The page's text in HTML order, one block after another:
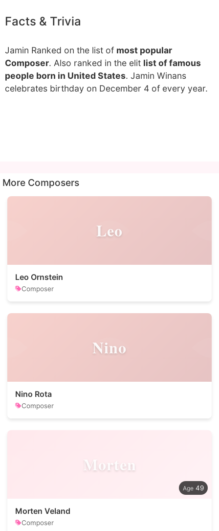
Facts & Trivia
Jamin Ranked on the list of most popular
Composer. Also ranked in the elit list of famous
people born in United States. Jamin Winans
celebrates birthday on December 4 of every year.
More Composers
Leo
Leo Ornstein
Composer
Nino
Nino Rota
Composer
Morten
49
Morten Veland
Composer